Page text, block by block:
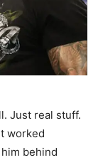
Just real stuff.
worked
behind